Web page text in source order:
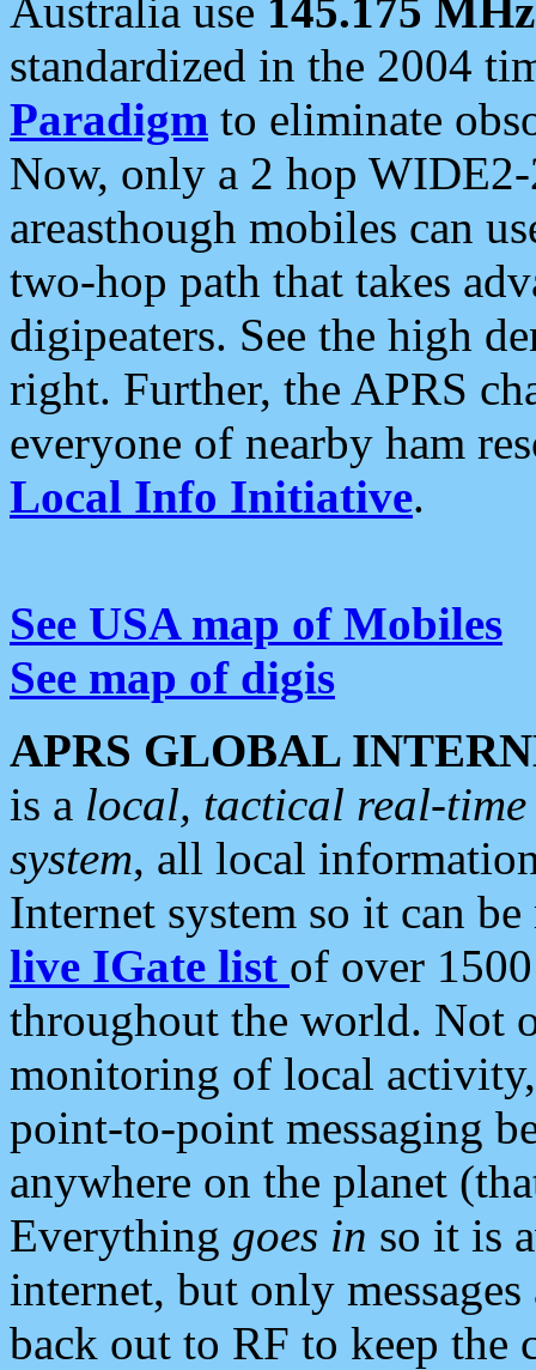
Australia use 145.175 MHz
standardized in the 2004
Paradigm to eliminate
Now, only a 2 hop
areasthough mobiles can
two-hop path that takes
digipeaters. See the high
right. Further, the APRS
everyone of nearby ham
Local Info Initiative.
See USA map of Mobiles
See map of digis
APRS GLOBAL
is a local, tactical real-
system, all local
Internet system so it can
live IGate list of over
throughout the world. Not
monitoring of local
point-to-point messaging
anywhere on the planet
Everything goes in so it is
internet, but only
back out to RF to keep the